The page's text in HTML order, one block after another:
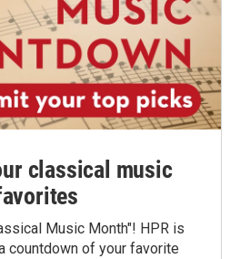
classical music
Music Month"! HPR is
countdown of your favorite